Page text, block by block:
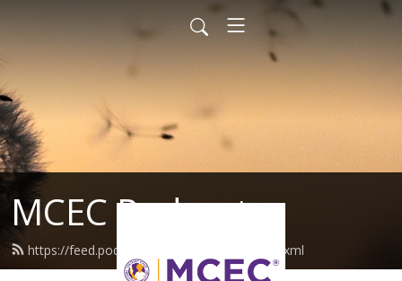
MCEC Podcast
https://feed.podbean.com/militarychild/feed.xml